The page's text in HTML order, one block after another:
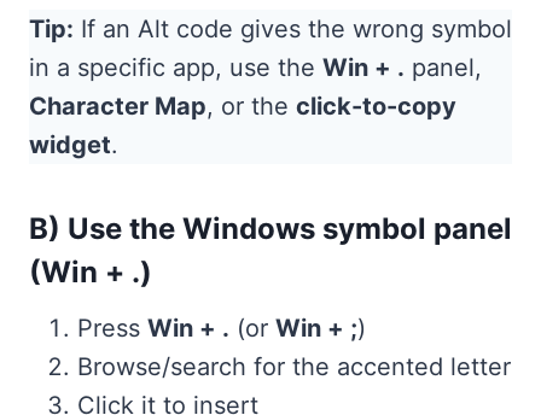
Tip: If an Alt code gives the wrong symbol
in a specific app, use the Win + . panel,
Character Map, or the click-to-copy
widget.
B) Use the Windows symbol panel
(Win + .)
Press Win + . (or Win + ;)
Browse/search for the accented letter
Click it to insert